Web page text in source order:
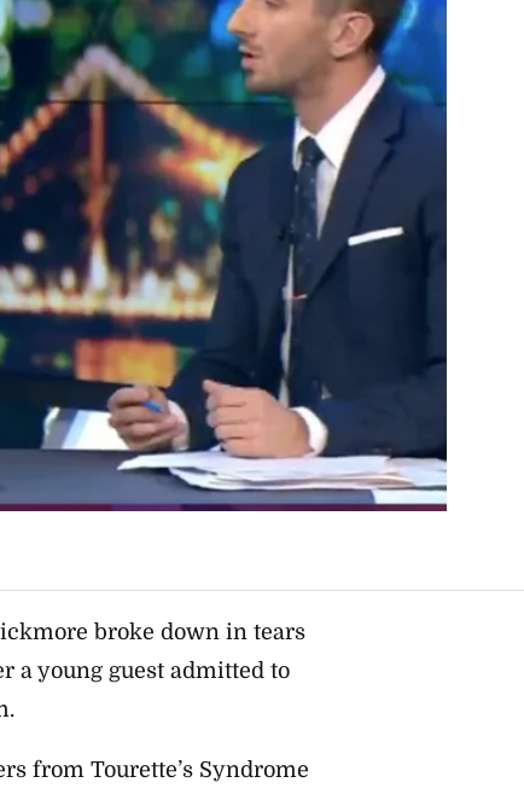
broke down in tears
a young guest admitted to
from Tourette’s Syndrome